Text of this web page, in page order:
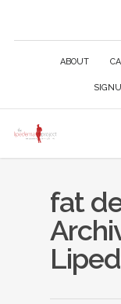
ABOUT
fat